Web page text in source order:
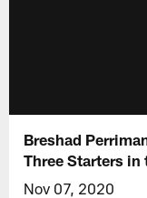
Breshad
Three Starters
Nov 07, 2020